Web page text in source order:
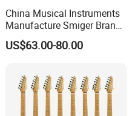
China Musical Instruments
Manufacture Smiger Brand
Basswood Electric Guitar
US$63.00-80.00